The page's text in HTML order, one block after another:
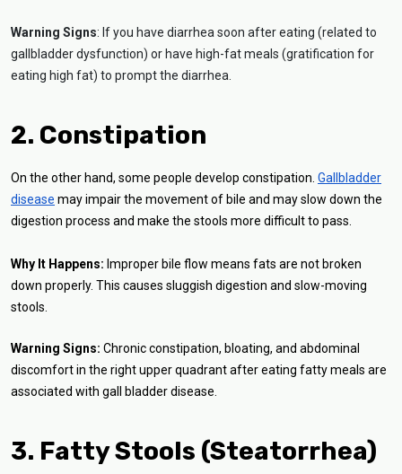
Warning Signs: If you have diarrhea soon after eating (related to
gallbladder dysfunction) or have high-fat meals (gratification for
eating high fat) to prompt the diarrhea.
2. Constipation
On the other hand, some people develop constipation. Gallbladder
disease may impair the movement of bile and may slow down the
digestion process and make the stools more difficult to pass.
Why It Happens: Improper bile flow means fats are not broken
down properly. This causes sluggish digestion and slow-moving
stools.
Warning Signs: Chronic constipation, bloating, and abdominal
discomfort in the right upper quadrant after eating fatty meals are
associated with gall bladder disease.
3. Fatty Stools (Steatorrhea)